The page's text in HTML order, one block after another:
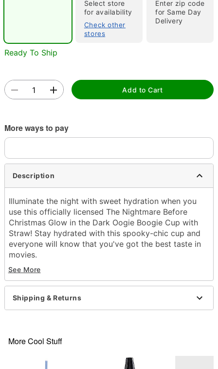
Double tap to zoom
Select store
for availability
Check other
stores
Enter zip code
for Same Day
Delivery
Ready To Ship
Add to Cart
More ways to pay
Description
Illuminate the night with sweet hydration when you
use this officially licensed The Nightmare Before
Christmas Glow in the Dark Oogie Boogie Cup with
Straw! Stay hydrated with this spooky-chic cup and
everyone will know that you've got the best taste in
movies.
Hold under direct LED or incandescent light for 1-
5 minutes to activate glow
Officially licensed
Includes:
Lid
Material: AS Plastic
See More
Shipping & Returns
More Cool Stuff